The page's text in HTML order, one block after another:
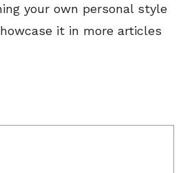
your own personal style
it in more articles